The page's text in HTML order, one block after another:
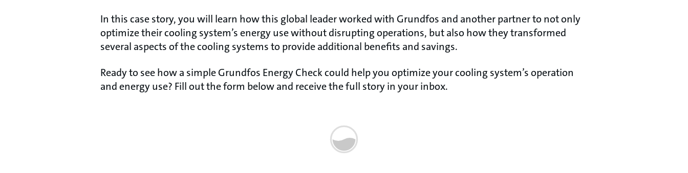
In this case story, you will learn how this global leader worked with Grundfos and another partner to not only
optimize their cooling system’s energy use without disrupting operations, but also how they transformed
several aspects of the cooling systems to provide additional benefits and savings.​
Ready to see how a simple Grundfos Energy Check could help you optimize your cooling system’s operation
and energy use? Fill out the form below and receive the full story in your inbox.